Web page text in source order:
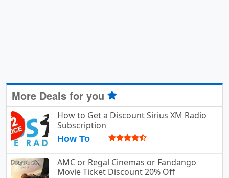
More Deals for you
How to Get a Discount Sirius XM Radio
Subscription
How To
AMC or Regal Cinemas or Fandango
Movie Ticket Discount 20% Off